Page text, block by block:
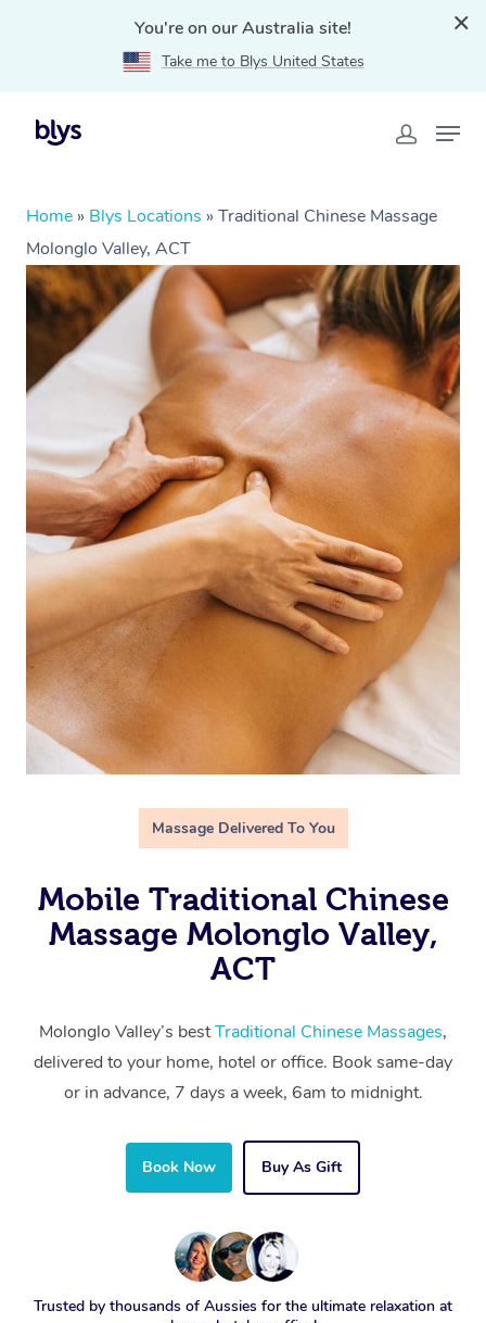
You're on our Australia site!
Take me to Blys United States
Home » Blys Locations » Traditional Chinese Massage
Molonglo Valley, ACT
Massage Delivered To You
Mobile Traditional Chinese
Massage Molonglo Valley,
ACT
Molonglo Valley’s bestTraditional Chinese Massages,
delivered to your home, hotel or office. Book same-day
or in advance, 7 days a week, 6am to midnight.
Book Now Buy As Gift
Trusted by thousands of Aussies for the ultimate relaxation at